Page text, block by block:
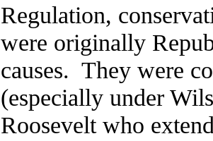
Regulation,
were originally
causes. They were
(especially under
Roosevelt who